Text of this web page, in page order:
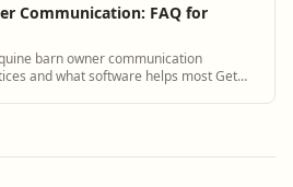
Communication: FAQ for
barn owner communication
and what software helps most Get